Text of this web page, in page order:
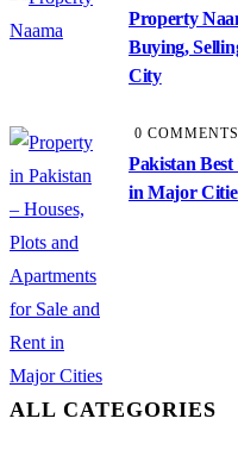
Property
Buying,
City
0 COMMENTS
Pakistan
in Major
ALL CATEGORIES